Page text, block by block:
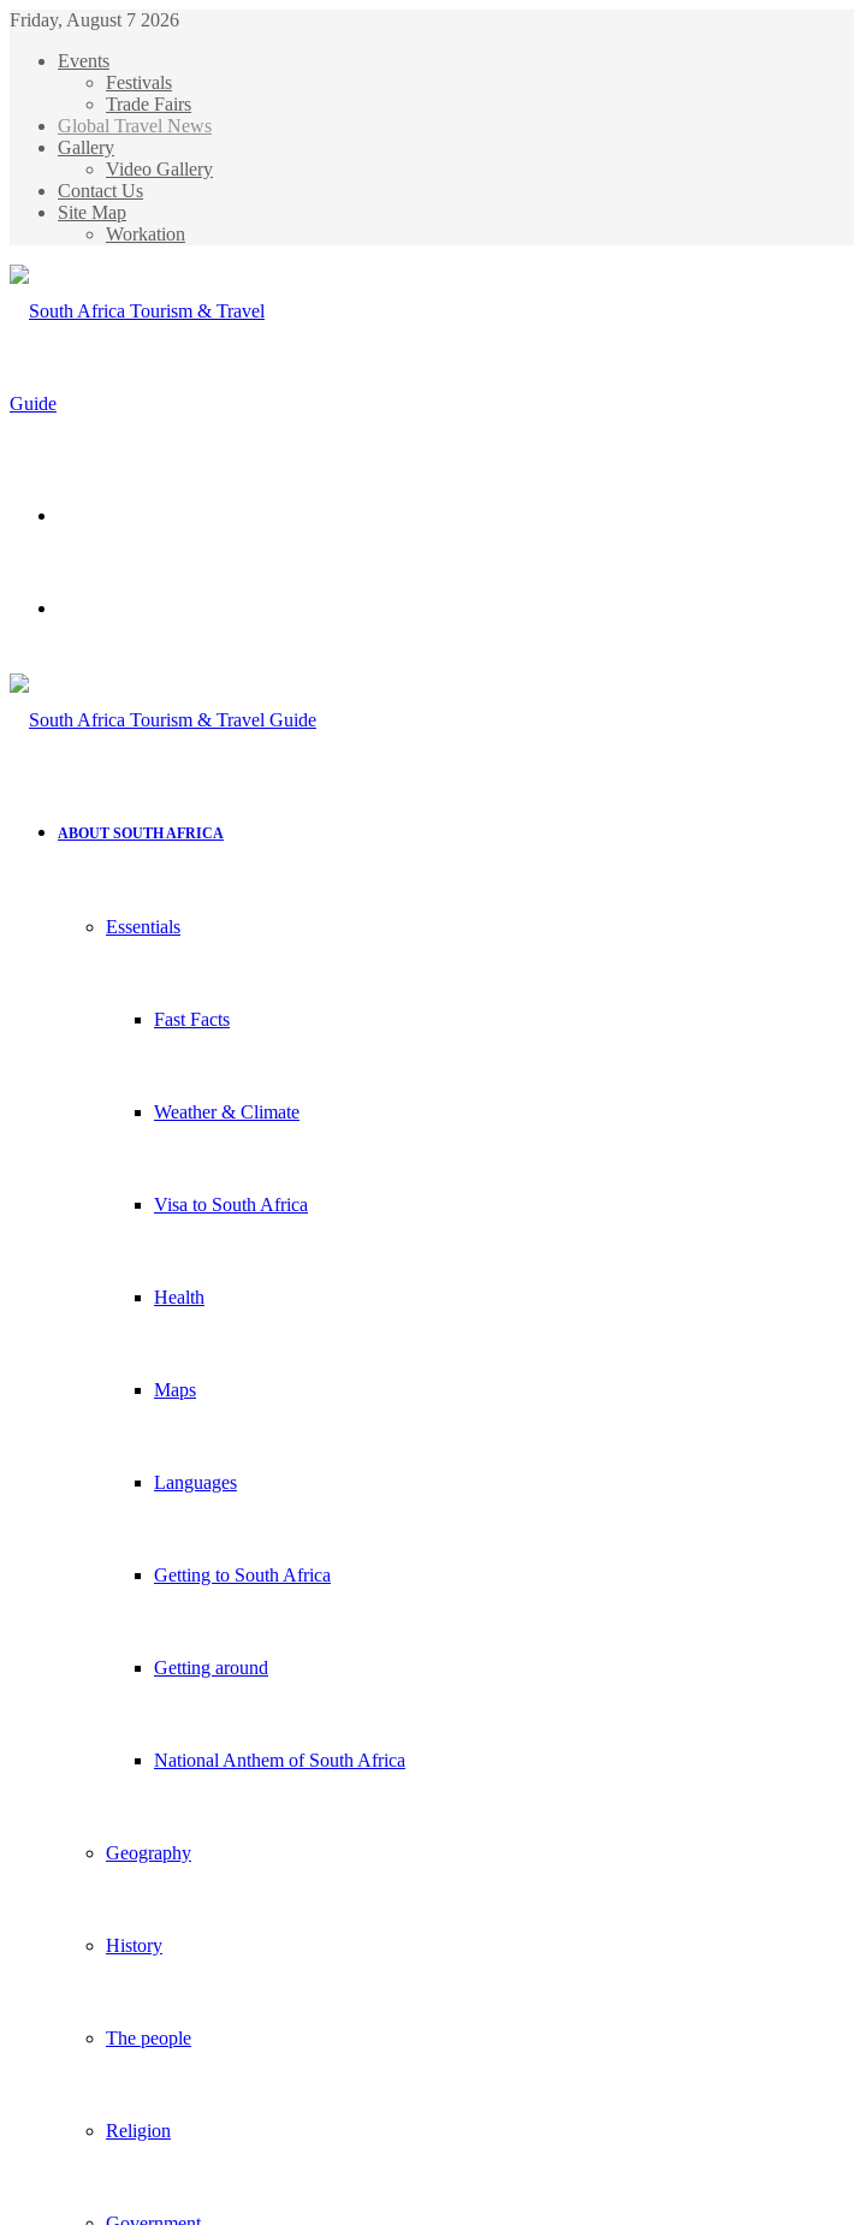
Friday, August 7 2026
Events
Festivals
Trade Fairs
Global Travel News
Gallery
Video Gallery
Contact Us
Site Map
Workation
ABOUT SOUTH AFRICA
Essentials
Fast Facts
Weather & Climate
Visa to South Africa
Health
Maps
Languages
Getting to South Africa
Getting around
National Anthem of South Africa
Geography
History
The people
Religion